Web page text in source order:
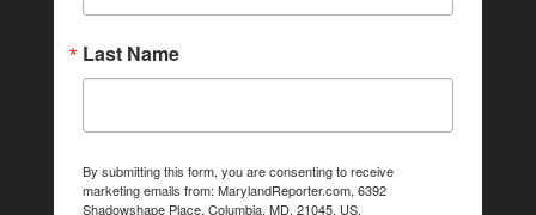
Last Name
By submitting this form, you are consenting to receive
marketing emails from: MarylandReporter.com, 6392
Shadowshape Place, Columbia, MD, 21045, US,